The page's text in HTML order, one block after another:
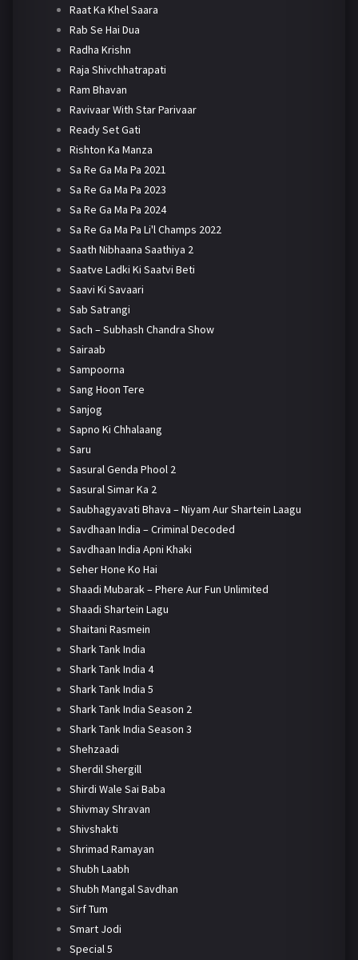
Raat Ka Khel Saara
Rab Se Hai Dua
Radha Krishn
Raja Shivchhatrapati
Ram Bhavan
Ravivaar With Star Parivaar
Ready Set Gati
Rishton Ka Manza
Sa Re Ga Ma Pa 2021
Sa Re Ga Ma Pa 2023
Sa Re Ga Ma Pa 2024
Sa Re Ga Ma Pa Li'l Champs 2022
Saath Nibhaana Saathiya 2
Saatve Ladki Ki Saatvi Beti
Saavi Ki Savaari
Sab Satrangi
Sach – Subhash Chandra Show
Sairaab
Sampoorna
Sang Hoon Tere
Sanjog
Sapno Ki Chhalaang
Saru
Sasural Genda Phool 2
Sasural Simar Ka 2
Saubhagyavati Bhava – Niyam Aur Shartein Laagu
Savdhaan India – Criminal Decoded
Savdhaan India Apni Khaki
Seher Hone Ko Hai
Shaadi Mubarak – Phere Aur Fun Unlimited
Shaadi Shartein Lagu
Shaitani Rasmein
Shark Tank India
Shark Tank India 4
Shark Tank India 5
Shark Tank India Season 2
Shark Tank India Season 3
Shehzaadi
Sherdil Shergill
Shirdi Wale Sai Baba
Shivmay Shravan
Shivshakti
Shrimad Ramayan
Shubh Laabh
Shubh Mangal Savdhan
Sirf Tum
Smart Jodi
Special 5